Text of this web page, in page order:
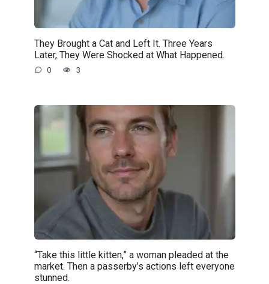
They Brought a Cat and Left It. Three Years
Later, They Were Shocked at What Happened.
0 3
“Take this little kitten,” a woman pleaded at the
market. Then a passerby’s actions left everyone
stunned.